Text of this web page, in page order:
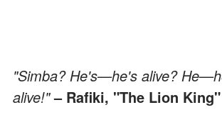
"Simba? He's—he's alive?
alive!" – Rafiki, "The Lion King"